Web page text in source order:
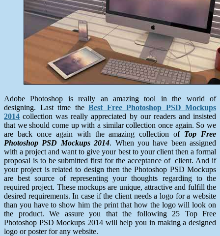
Adobe Photoshop is really an amazing tool in the world of
designing. Last time the Best Free Photoshop PSD Mockups
2014 collection was really appreciated by our readers and insisted
that we should come up with a similar collection once again. So we
are back once again with the amazing collection of Top Free
Photoshop PSD Mockups 2014. When you have been assigned
with a project and want to give your best to your client then a formal
proposal is to be submitted first for the acceptance of client. And if
your project is related to design then the Photoshop PSD Mockups
are best source of representing your thoughts regarding to the
required project. These mockups are unique, attractive and fulfill the
desired requirements. In case if the client needs a logo for a website
than you have to show him the print that how the logo will look on
the product. We assure you that the following 25 Top Free
Photoshop PSD Mockups 2014 will help you in making a designed
logo or poster for any website.